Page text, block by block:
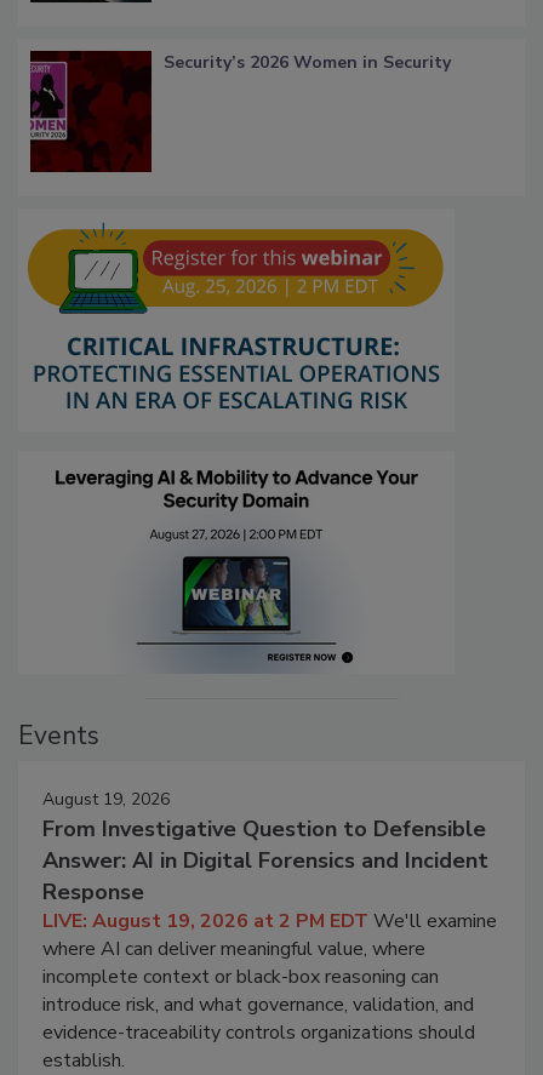
Security’s 2026 Women in Security
Events
August 19, 2026
From Investigative Question to Defensible
Answer: AI in Digital Forensics and Incident
Response
LIVE: August 19, 2026 at 2 PM EDT We'll examine
where AI can deliver meaningful value, where
incomplete context or black-box reasoning can
introduce risk, and what governance, validation, and
evidence-traceability controls organizations should
establish.